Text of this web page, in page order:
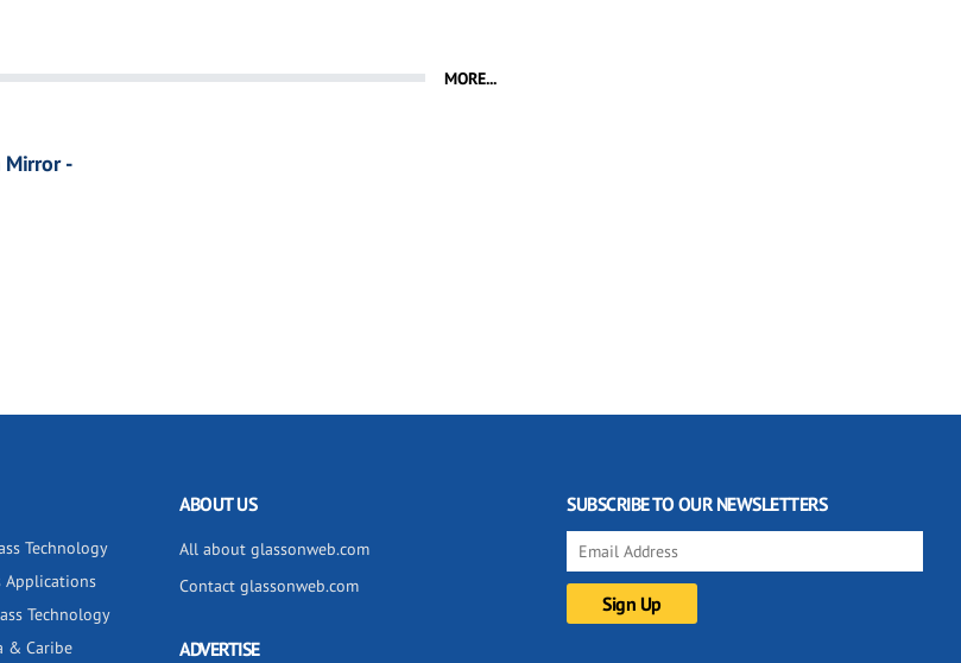
MORE...
Mirror -
Technology
Applications
Technology
& Caribe
ABOUT US
All about glassonweb.com
Contact glassonweb.com
ADVERTISE
SUBSCRIBE TO OUR NEWSLETTERS